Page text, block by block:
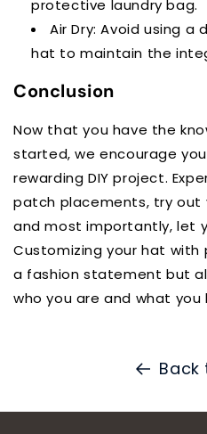
protective laundry bag.
Air Dry: Avoid using a
hat to maintain the
Conclusion
Now that you have the
started, we encourage
rewarding DIY project.
patch placements, try out
and most importantly, let
Customizing your hat with
a fashion statement but
who you are and what
Back